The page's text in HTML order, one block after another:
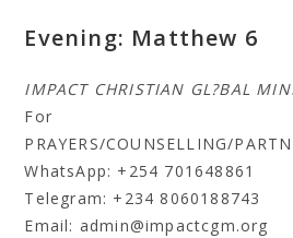
Evening: Matthew 6
IMPACT CHRISTIAN GL?BAL
For
PRAYERS/COUNSELLING/
WhatsApp: +254 701648861
Telegram: +234 8060188743
Email: admin@impactcgm.org